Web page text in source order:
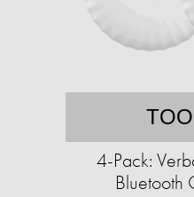
4-Pack:
Bluetooth